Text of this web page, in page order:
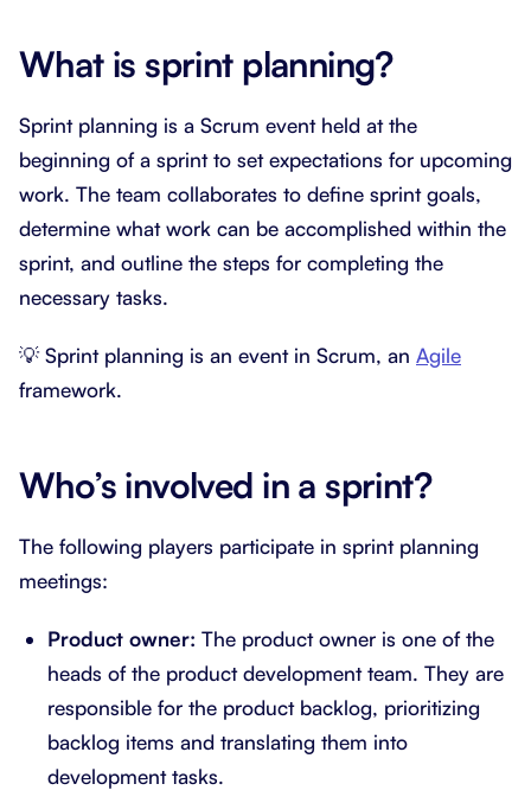
What is sprint planning?
Sprint planning is a Scrum event held at the
beginning of a sprint to set expectations for upcoming
work. The team collaborates to define sprint goals,
determine what work can be accomplished within the
sprint, and outline the steps for completing the
necessary tasks.
💡 Sprint planning is an event in Scrum, an Agile
framework.
Who’s involved in a sprint?
The following players participate in sprint planning
meetings:
Product owner: The product owner is one of the
heads of the product development team. They are
responsible for the product backlog, prioritizing
backlog items and translating them into
development tasks.